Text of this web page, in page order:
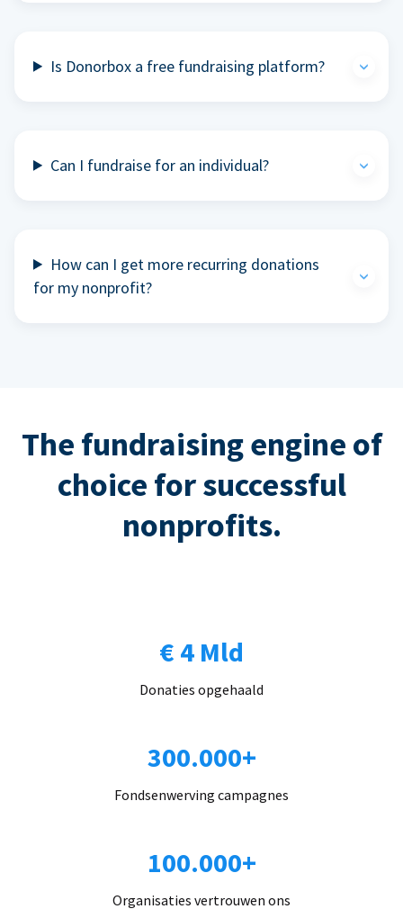
Is Donorbox a free fundraising platform?
Can I fundraise for an individual?
How can I get more recurring donations
for my nonprofit?
The fundraising engine of
choice for successful
nonprofits.
€ 4 Mld
Donaties opgehaald
300.000+
Fondsenwerving campagnes
100.000+
Organisaties vertrouwen ons